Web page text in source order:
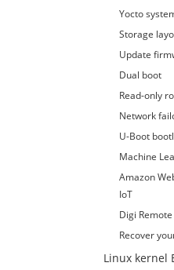
Yocto
Storage
Update
Dual boot
Read-only
Network
U-Boot
Machine
Amazon
IoT
Digi
Recover
Linux kernel